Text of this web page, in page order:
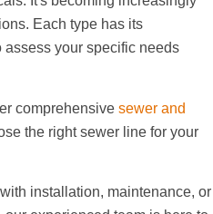
Each type has its
your specific needs
comprehensive sewer and
the right sewer line for your
installation, maintenance, or